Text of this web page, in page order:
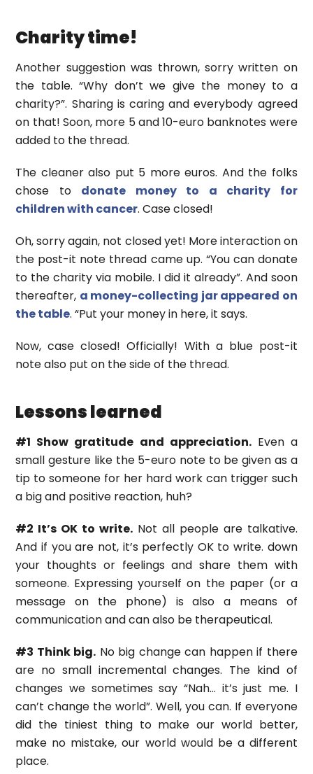
Charity time!
Another suggestion was thrown, sorry written on
the table. “Why don’t we give the money to a
charity?”. Sharing is caring and everybody agreed
on that! Soon, more 5 and 10-euro banknotes were
added to the thread.
The cleaner also put 5 more euros. And the folks
chose to donate money to a charity for
children with cancer. Case closed!
Oh, sorry again, not closed yet! More interaction on
the post-it note thread came up. “You can donate
to the charity via mobile. I did it already”. And soon
thereafter, a money-collecting jar appeared on
the table. “Put your money in here, it says.
Now, case closed! Officially! With a blue post-it
note also put on the side of the thread.
Lessons learned
#1 Show gratitude and appreciation.Even a
small gesture like the 5-euro note to be given as a
tip to someone for her hard work can trigger such
a big and positive reaction, huh?
#2 It’s OK to write. Not all people are talkative.
And if you are not, it’s perfectly OK to write. down
your thoughts or feelings and share them with
someone. Expressing yourself on the paper (or a
message on the phone) is also a means of
communication and can also be therapeutical.
#3 Think big. No big change can happen if there
are no small incremental changes. The kind of
changes we sometimes say “Nah… it’s just me. I
can’t change the world”. Well, you can. If everyone
did the tiniest thing to make our world better,
make no mistake, our world would be a different
place.